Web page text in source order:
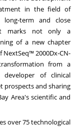
in the field of
term and close
It marks not only a
of a new chapter
2000Dx-CN-
from a
of clinical
prospects and sharing
Area's scientific and
over 75 technological